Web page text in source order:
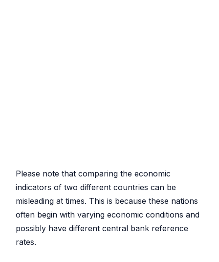
Please note that comparing the economic
indicators of two different countries can be
misleading at times. This is because these nations
often begin with varying economic conditions and
possibly have different central bank reference
rates.